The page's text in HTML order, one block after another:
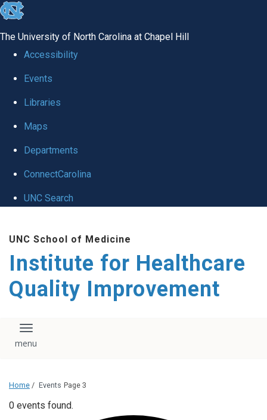
skip to the end of the global utility bar
The University of North Carolina at Chapel Hill
Accessibility
Events
Libraries
Maps
Departments
ConnectCarolina
UNC Search
UNC School of Medicine
Institute for Healthcare
Quality Improvement
Toggle navigation
Home / Events Page 3
0 events found.